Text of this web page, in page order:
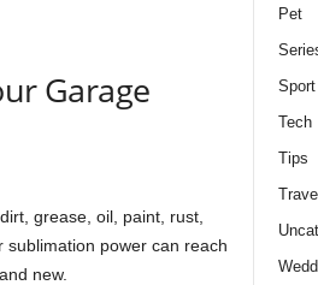
Garage
grease, oil, paint, rust,
power can reach
new.
Pet
Sport
Tech
Tips